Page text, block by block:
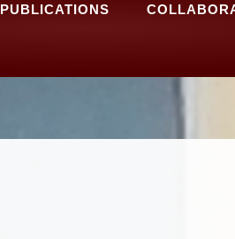
PUBLICATIONS